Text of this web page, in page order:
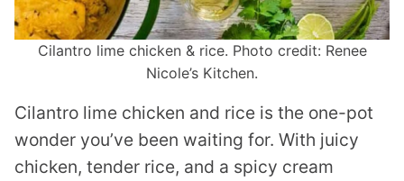
Cilantro lime chicken & rice. Photo credit: Renee
Nicole’s Kitchen.
Cilantro lime chicken and rice is the one-pot
wonder you’ve been waiting for. With juicy
chicken, tender rice, and a spicy cream